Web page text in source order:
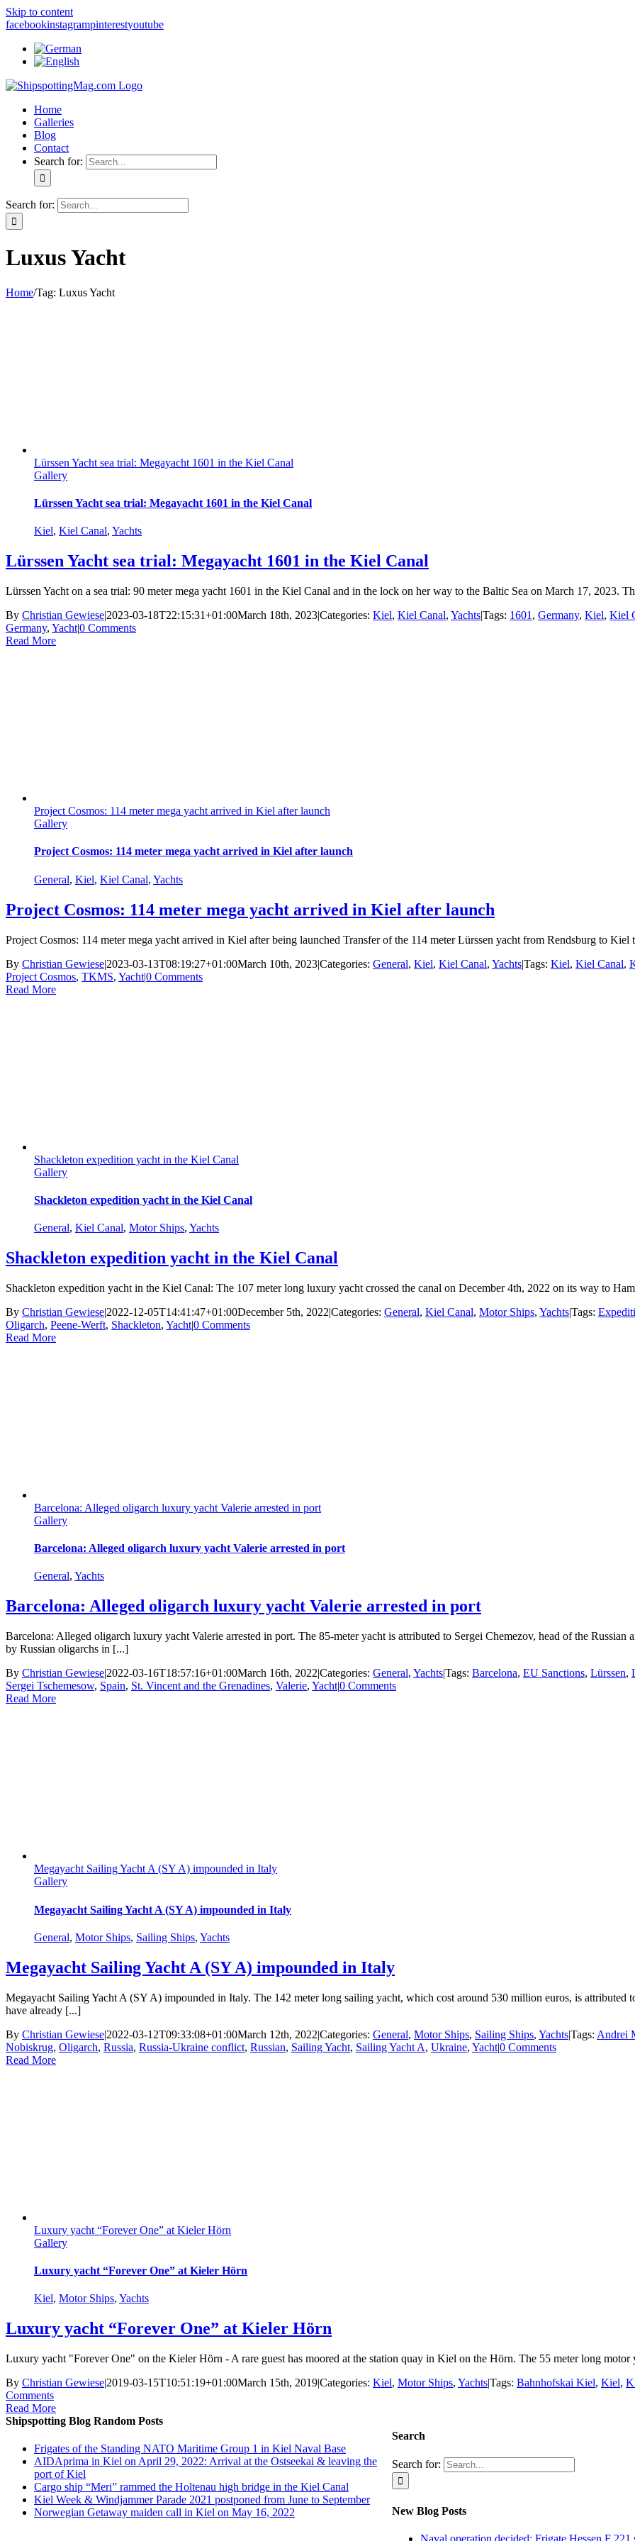
Skip to content
facebookinstagrampinterestyoutube
Home
Galleries
Blog
Contact
Search for:
Search for:
Luxus Yacht
Home/Tag: Luxus Yacht
Lürssen Yacht sea trial: Megayacht 1601 in the Kiel Canal
Gallery
Lürssen Yacht sea trial: Megayacht 1601 in the Kiel Canal
Kiel, Kiel Canal, Yachts
Lürssen Yacht sea trial: Megayacht 1601 in the Kiel Canal
Lürssen Yacht on a sea trial: 90 meter mega yacht 1601 in the Kiel Canal and in the lock on her way to the Baltic Sea on March 17, 2023.
By Christian Gewiese|2023-03-18T22:15:31+01:00March 18th, 2023|Categories: Kiel, Kiel Canal, Yachts|Tags: 1601 , Germany, Kiel, Kiel
Germany, Yacht|0 Comments
Read More
Project Cosmos: 114 meter mega yacht arrived in Kiel after launch
Gallery
Project Cosmos: 114 meter mega yacht arrived in Kiel after launch
General, Kiel, Kiel Canal, Yachts
Project Cosmos: 114 meter mega yacht arrived in Kiel after launch
Project Cosmos: 114 meter mega yacht arrived in Kiel after being launched Transfer of the 114 meter Lürssen yacht from Rendsburg to
By Christian Gewiese|2023-03-13T08:19:27+01:00March 10th, 2023|Categories: General, Kiel, Kiel Canal, Yachts|Tags: Kiel, Kiel Canal,
Project Cosmos, TKMS, Yacht|0 Comments
Read More
Shackleton expedition yacht in the Kiel Canal
Gallery
Shackleton expedition yacht in the Kiel Canal
General, Kiel Canal, Motor Ships, Yachts
Shackleton expedition yacht in the Kiel Canal
Shackleton expedition yacht in the Kiel Canal: The 107 meter long luxury yacht crossed the canal on December 4th, 2022 on its way to
By Christian Gewiese|2022-12-05T14:41:47+01:00December 5th, 2022|Categories: General, Kiel Canal, Motor Ships, Yachts|Tags:
Oligarch, Peene-Werft, Shackleton, Yacht|0 Comments
Read More
Barcelona: Alleged oligarch luxury yacht Valerie arrested in port
Gallery
Barcelona: Alleged oligarch luxury yacht Valerie arrested in port
General, Yachts
Barcelona: Alleged oligarch luxury yacht Valerie arrested in port
Barcelona: Alleged oligarch luxury yacht Valerie arrested in port. The 85-meter yacht is attributed to Sergei Chemezov, head of the Russian
by Russian oligarchs in [...]
By Christian Gewiese|2022-03-16T18:57:16+01:00March 16th, 2022|Categories: General, Yachts|Tags: Barcelona, EU Sanctions, Lürssen,
Sergei Tschemesow, Spain, St. Vincent and the Grenadines, Valerie, Yacht|0 Comments
Read More
Megayacht Sailing Yacht A (SY A) impounded in Italy
Gallery
Megayacht Sailing Yacht A (SY A) impounded in Italy
General, Motor Ships, Sailing Ships, Yachts
Megayacht Sailing Yacht A (SY A) impounded in Italy
Megayacht Sailing Yacht A (SY A) impounded in Italy. The 142 meter long sailing yacht, which cost around 530 million euros, is attributed
have already [...]
By Christian Gewiese|2022-03-12T09:33:08+01:00March 12th, 2022|Categories: General, Motor Ships, Sailing Ships, Yachts|Tags: Andrei
Nobiskrug, Oligarch, Russia, Russia-Ukraine conflict, Russian, Sailing Yacht, Sailing Yacht A, Ukraine, Yacht|0 Comments
Read More
Luxury yacht “Forever One” at Kieler Hörn
Gallery
Luxury yacht “Forever One” at Kieler Hörn
Kiel, Motor Ships, Yachts
Luxury yacht “Forever One” at Kieler Hörn
Luxury yacht "Forever One" on the Kieler Hörn - A rare guest has moored at the station quay in Kiel on the Hörn. The 55 meter long
By Christian Gewiese|2019-03-15T10:51:19+01:00March 15th, 2019|Categories: Kiel, Motor Ships, Yachts|Tags: Bahnhofskai Kiel, Kiel,
Comments
Read More
Search
Search for:
New Blog Posts
Naval operation decided: Frigate Hessen F 221
Shipspotting Blog Random Posts
Frigates of the Standing NATO Maritime Group 1 in Kiel Naval Base
AIDAprima in Kiel on April 29, 2022: Arrival at the Ostseekai & leaving the
port of Kiel
Cargo ship “Meri” rammed the Holtenau high bridge in the Kiel Canal
Kiel Week & Windjammer Parade 2021 postponed from June to September
Norwegian Getaway maiden call in Kiel on May 16, 2022